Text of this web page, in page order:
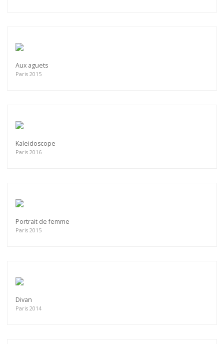
Aux aguets
Paris 2015
Kaleidoscope
Paris 2016
Portrait de femme
Paris 2015
Divan
Paris 2014